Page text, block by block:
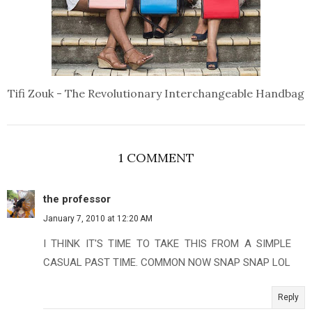
Tifi Zouk - The Revolutionary Interchangeable Handbag
1 COMMENT
the professor
January 7, 2010 at 12:20 AM
I THINK IT'S TIME TO TAKE THIS FROM A SIMPLE
CASUAL PAST TIME. COMMON NOW SNAP SNAP LOL
Reply